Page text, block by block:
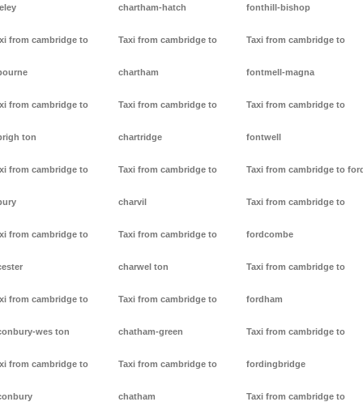
from cambridge to
from cambridge to
ton
from cambridge to
from cambridge to
from cambridge to
wes ton
from cambridge to
chartham-hatch
Taxi from cambridge to
chartham
Taxi from cambridge to
chartridge
Taxi from cambridge to
charvil
Taxi from cambridge to
charwel ton
Taxi from cambridge to
chatham-green
Taxi from cambridge to
chatham
fonthill-bishop
Taxi from cambridge to
fontmell-magna
Taxi from cambridge to
fontwell
Taxi from cambridge to
Taxi from cambridge to
fordcombe
Taxi from cambridge to
fordham
Taxi from cambridge to
fordingbridge
Taxi from cambridge to